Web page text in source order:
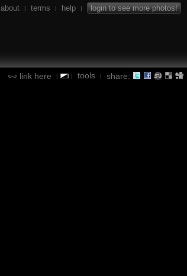
about | terms | help | login to see more photos!
link here | | tools | share: